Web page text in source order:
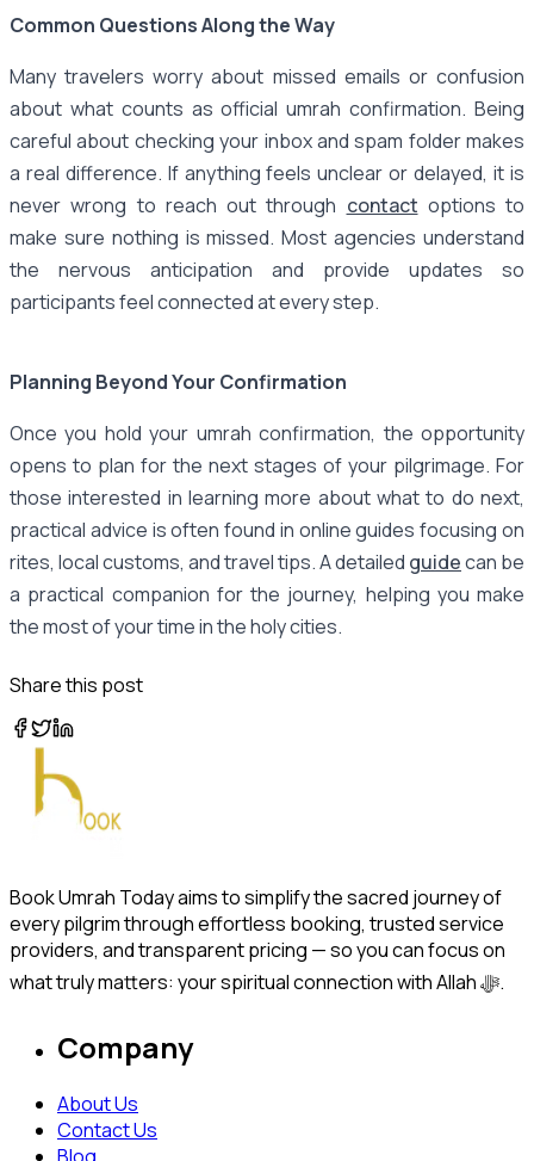
Common Questions Along the Way
Many travelers worry about missed emails or confusion
about what counts as official umrah confirmation. Being
careful about checking your inbox and spam folder makes
a real difference. If anything feels unclear or delayed, it is
never wrong to reach out through contact options to
make sure nothing is missed. Most agencies understand
the nervous anticipation and provide updates so
participants feel connected at every step.
Planning Beyond Your Confirmation
Once you hold your umrah confirmation, the opportunity
opens to plan for the next stages of your pilgrimage. For
those interested in learning more about what to do next,
practical advice is often found in online guides focusing on
rites, local customs, and travel tips. A detailed guidecan be
a practical companion for the journey, helping you make
the most of your time in the holy cities.
Share this post
Book Umrah Today aims to simplify the sacred journey of
every pilgrim through effortless booking, trusted service
providers, and transparent pricing — so you can focus on
what truly matters: your spiritual connection with Allah ﷻ.
Company
About Us
Contact Us